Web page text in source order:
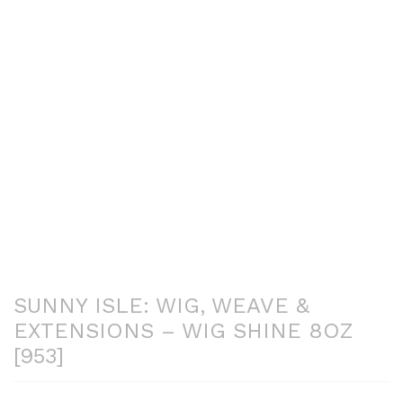
SUNNY ISLE: WIG, WEAVE &
EXTENSIONS – WIG SHINE 8OZ
[953]